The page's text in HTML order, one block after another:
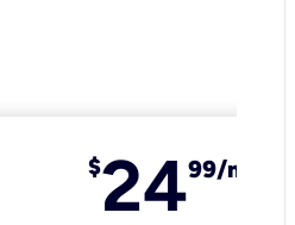
$2499/mo